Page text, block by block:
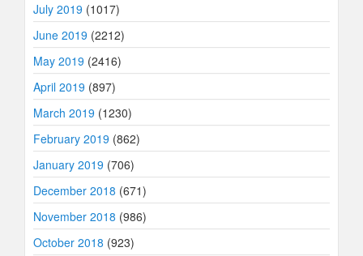
July 2019 (1017)
June 2019 (2212)
May 2019 (2416)
April 2019 (897)
March 2019 (1230)
February 2019 (862)
January 2019 (706)
December 2018 (671)
November 2018 (986)
October 2018 (923)